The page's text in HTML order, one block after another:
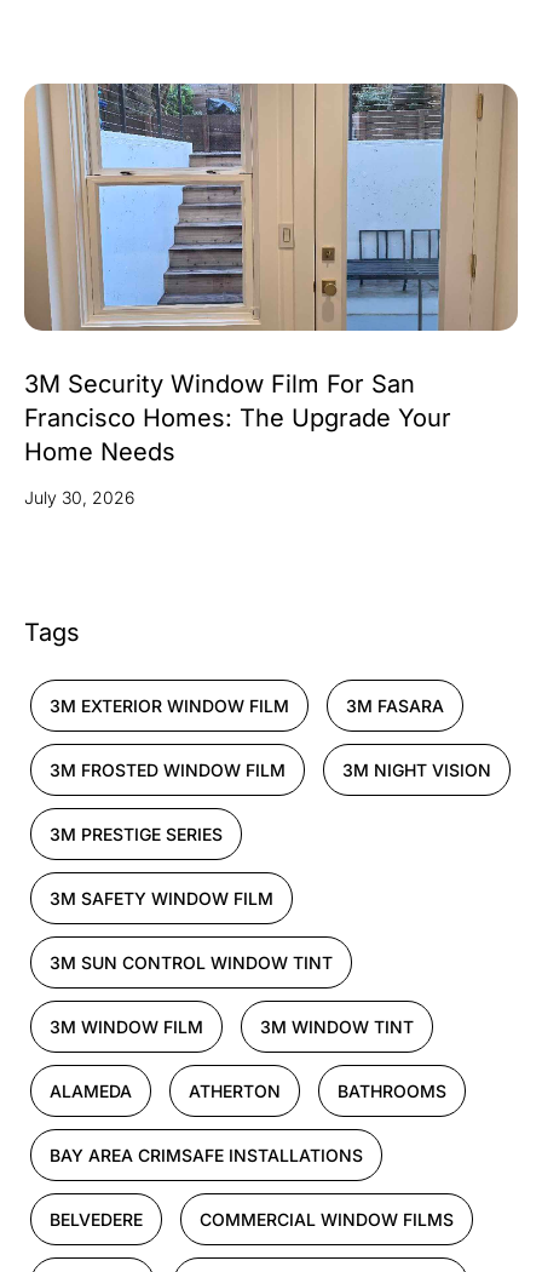
3M Security Window Film For San
Francisco Homes: The Upgrade Your
Home Needs
July 30, 2026
Tags
3M EXTERIOR WINDOW FILM 3M FASARA
3M FROSTED WINDOW FILM 3M NIGHT VISION
3M PRESTIGE SERIES
3M SAFETY WINDOW FILM
3M SUN CONTROL WINDOW TINT
3M WINDOW FILM 3M WINDOW TINT
ALAMEDA ATHERTON BATHROOMS
BAY AREA CRIMSAFE INSTALLATIONS
BELVEDERE COMMERCIAL WINDOW FILMS